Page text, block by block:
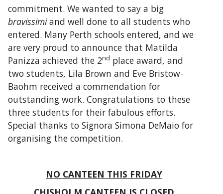
commitment. We wanted to say a big
bravissimiand well done to all students who
entered. Many Perth schools entered, and we
are very proud to announce that Matilda
Panizza achieved the 2nd place award, and
two students, Lila Brown and Eve Bristow-
Baohm received a commendation for
outstanding work. Congratulations to these
three students for their fabulous efforts.
Special thanks to Signora Simona DeMaio for
organising the competition.
NO CANTEEN THIS FRIDAY